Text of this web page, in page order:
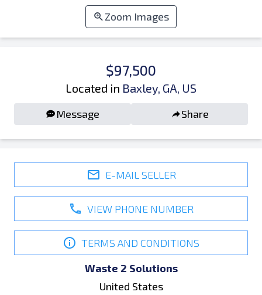
Zoom Images
$97,500
Located in Baxley, GA, US
Message Share
E-MAIL SELLER
VIEW PHONE NUMBER
TERMS AND CONDITIONS
Waste 2 Solutions
United States